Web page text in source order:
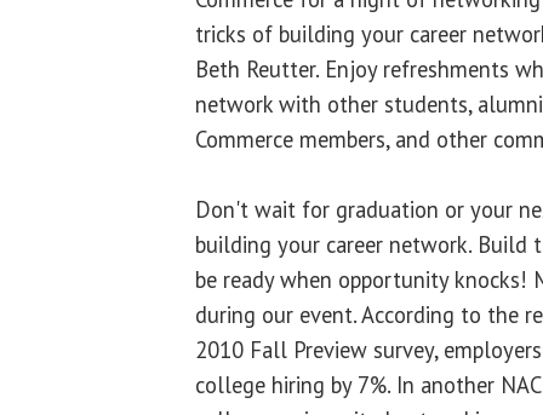
tricks of building your career
Beth Reutter. Enjoy refreshments
network with other students,
Commerce members, and other
Don't wait for graduation or your
building your career network. Build
be ready when opportunity knocks!
during our event. According to the
2010 Fall Preview survey,
college hiring by 7%. In another